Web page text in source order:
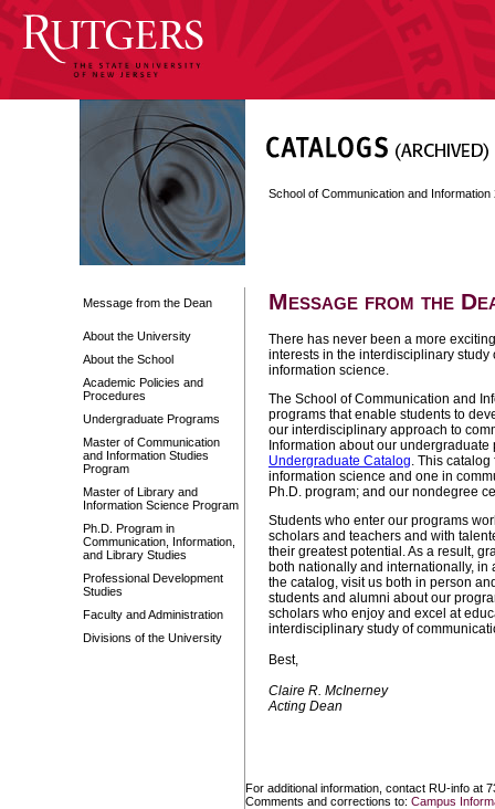
Message from the Dean
About the University
About the School
Academic Policies and
Procedures
Undergraduate Programs
Master of Communication
and Information Studies
Program
Master of Library and
Information Science Program
Ph.D. Program in
Communication, Information,
and Library Studies
Professional Development
Studies
Faculty and Administration
Divisions of the University
School of Communication and Information
Message from the
There has never been a more
interests in the interdisciplinary
information science.
The School of Communication and
programs that enable students to
our interdisciplinary approach to
Information about our
Undergraduate Catalog. This
information science and one in
Ph.D. program; and our nondegree
Students who enter our programs
scholars and teachers and with
their greatest potential. As a result,
both nationally and internationally,
the catalog, visit us both in person
students and alumni about our
scholars who enjoy and excel at
interdisciplinary study of
Best,
Claire R. McInerney
Acting Dean
For additional information, contact RU-info at
Comments and corrections to: Campus